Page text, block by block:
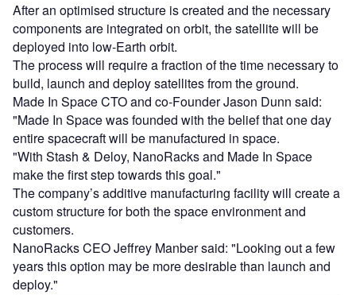
After an optimised structure is created and the necessary
components are integrated on orbit, the satellite will be
deployed into low-Earth orbit.
The process will require a fraction of the time necessary to
build, launch and deploy satellites from the ground.
Made In Space CTO and co-Founder Jason Dunn said:
"Made In Space was founded with the belief that one day
entire spacecraft will be manufactured in space.
"With Stash & Deloy, NanoRacks and Made In Space
make the first step towards this goal."
The company’s additive manufacturing facility will create a
custom structure for both the space environment and
customers.
NanoRacks CEO Jeffrey Manber said: "Looking out a few
years this option may be more desirable than launch and
deploy."